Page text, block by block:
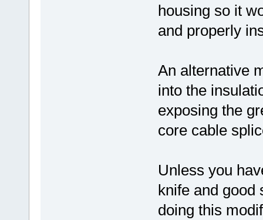
housing so it
and properly
An alternative
into the
exposing the
core cable
Unless you
knife and good
doing this